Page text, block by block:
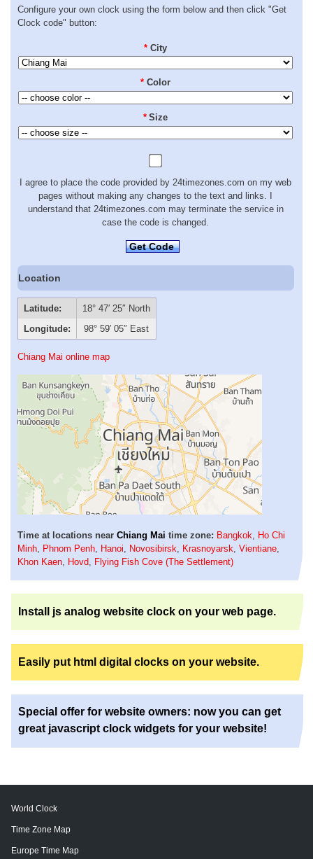
Configure your own clock using the form below and then click "Get
Clock code" button:
* City
* Color
* Size
I agree to place the code provided by 24timezones.com on my web
pages without making any changes to the text and links. I
understand that 24timezones.com may terminate the service in
case the code is changed.
Get Code
Location
Latitude:
18° 47′ 25″ North
Longitude:
98° 59′ 05″ East
Chiang Mai online map
Time at locations near Chiang Mai time zone: Bangkok, Ho Chi
Minh, Phnom Penh, Hanoi, Novosibirsk, Krasnoyarsk, Vientiane,
Khon Kaen, Hovd, Flying Fish Cove (The Settlement)
Install js analog website clock on your web page.
Easily put html digital clocks on your website.
Special offer for website owners: now you can get
great javascript clock widgets for your website!
World Clock
Time Zone Map
Europe Time Map